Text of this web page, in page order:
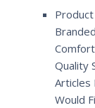
Quality
Articles
Would